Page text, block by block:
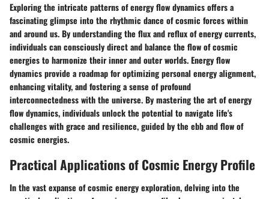
Exploring the intricate patterns of energy flow dynamics offers a
fascinating glimpse into the rhythmic dance of cosmic forces within
and around us. By understanding the flux and reflux of energy currents,
individuals can consciously direct and balance the flow of cosmic
energies to harmonize their inner and outer worlds. Energy flow
dynamics provide a roadmap for optimizing personal energy alignment,
enhancing vitality, and fostering a sense of profound
interconnectedness with the universe. By mastering the art of energy
flow dynamics, individuals unlock the potential to navigate life's
challenges with grace and resilience, guided by the ebb and flow of
cosmic energies.
Practical Applications of Cosmic Energy Profile
In the vast expanse of cosmic energy exploration, delving into the